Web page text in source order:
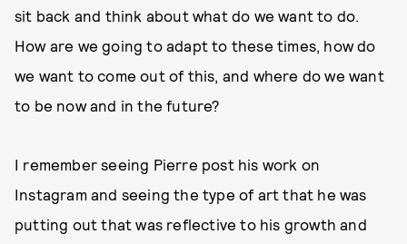
sit back and think about what do we want to do.
How are we going to adapt to these times, how do
we want to come out of this, and where do we want
to be now and in the future?
I remember seeing Pierre post his work on
Instagram and seeing the type of art that he was
putting out that was reflective to his growth and